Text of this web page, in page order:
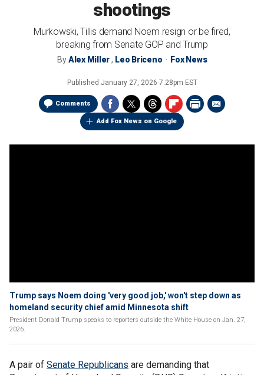
shootings
Murkowski, Tillis demand Noem resign or be fired,
breaking from Senate GOP and Trump
ByAlex Miller, Leo Briceno Fox News
Published January 27, 2026 7:28pm EST
Comments
Add Fox News on Google
Trump says Noem doing 'very good job,' won't step down as
homeland security chief amid Minnesota shift
President Donald Trump speaks to reporters outside the White House on Jan. 27,
2026.
A pair of Senate Republicans are demanding that